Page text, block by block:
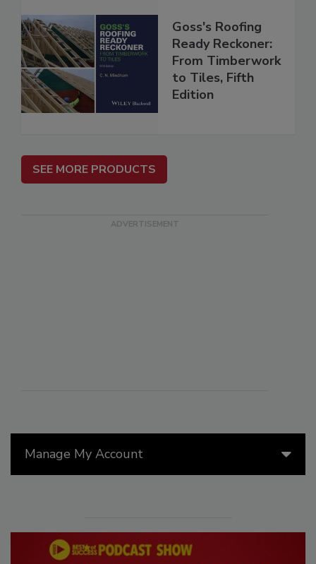
Manage My Account
Goss's Roofing
Ready Reckoner:
From Timberwork
to Tiles, Fifth
Edition
SEE MORE PRODUCTS